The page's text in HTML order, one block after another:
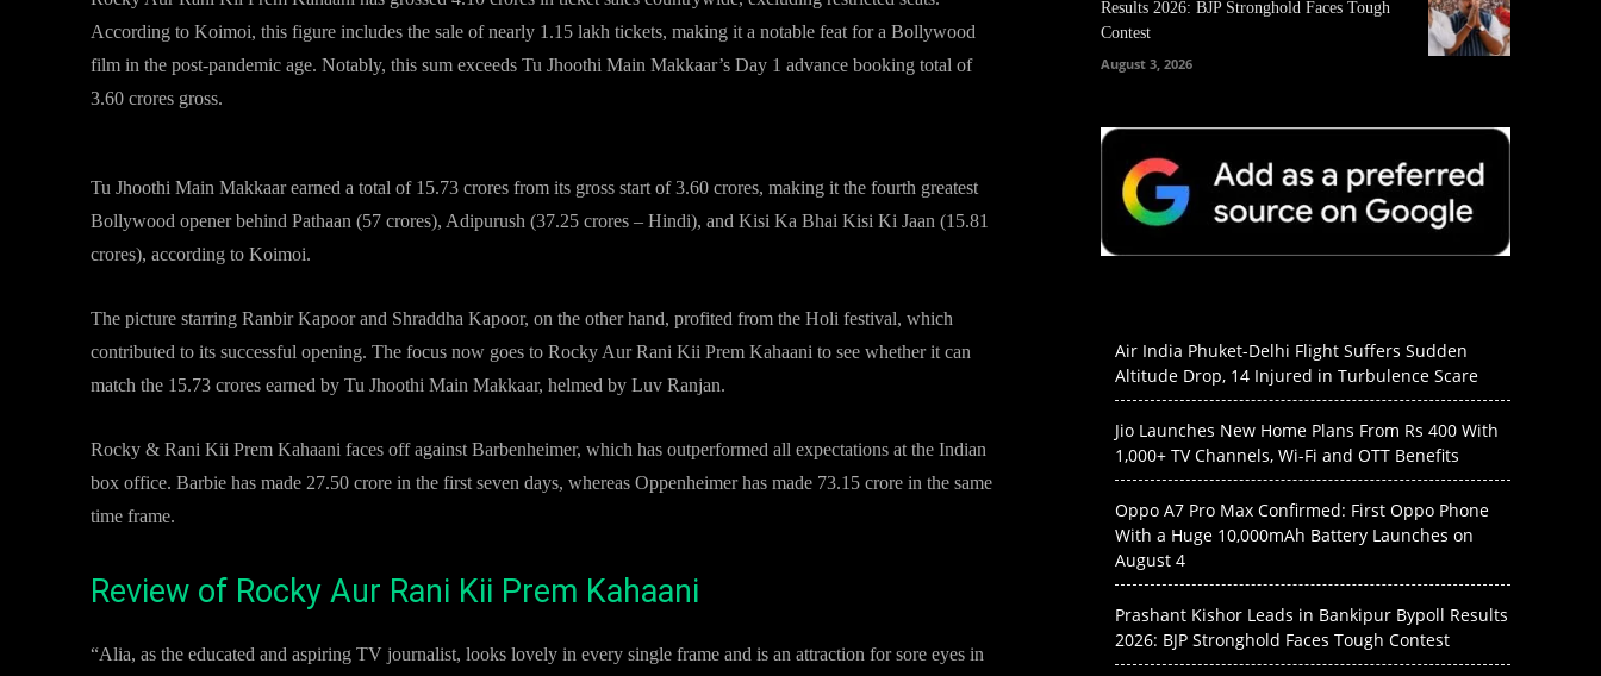
According to Koimoi, this figure includes the sale of nearly 1.15 lakh tickets, making it a notable feat for a Bollywood
film in the post-pandemic age. Notably, this sum exceeds Tu Jhoothi Main Makkaar’s Day 1 advance booking total of
3.60 crores gross.
Tu Jhoothi Main Makkaar earned a total of 15.73 crores from its gross start of 3.60 crores, making it the fourth greatest
Bollywood opener behind Pathaan (57 crores), Adipurush (37.25 crores – Hindi), and Kisi Ka Bhai Kisi Ki Jaan (15.81
crores), according to Koimoi.
The picture starring Ranbir Kapoor and Shraddha Kapoor, on the other hand, profited from the Holi festival, which
contributed to its successful opening. The focus now goes to Rocky Aur Rani Kii Prem Kahaani to see whether it can
match the 15.73 crores earned by Tu Jhoothi Main Makkaar, helmed by Luv Ranjan.
Rocky & Rani Kii Prem Kahaani faces off against Barbenheimer, which has outperformed all expectations at the Indian
box office. Barbie has made 27.50 crore in the first seven days, whereas Oppenheimer has made 73.15 crore in the same
time frame.
Review of Rocky Aur Rani Kii Prem Kahaani
“Alia, as the educated and aspiring TV journalist, looks lovely in every single frame and is an attraction for sore eyes in
Results 2026: BJP Stronghold Faces Tough
Contest
August 3, 2026
Air India Phuket-Delhi Flight Suffers Sudden
Altitude Drop, 14 Injured in Turbulence Scare
Jio Launches New Home Plans From Rs 400 With
1,000+ TV Channels, Wi-Fi and OTT Benefits
Oppo A7 Pro Max Confirmed: First Oppo Phone
With a Huge 10,000mAh Battery Launches on
August 4
Prashant Kishor Leads in Bankipur Bypoll Results
2026: BJP Stronghold Faces Tough Contest